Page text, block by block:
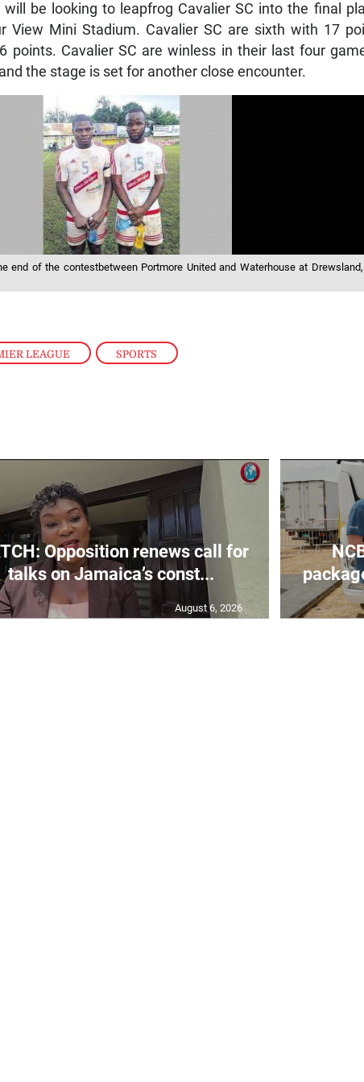
LEAGUE , SPORTS
will be looking to leapfrog Cavalier SC into the final
View Mini Stadium. Cavalier SC are sixth with 17
points. Cavalier SC are winless in their last four
the stage is set for another close encounter.
end of the contestbetween Portmore United and Waterhouse at
Opposition renews call for
talks on Jamaica’s const...
August 6, 2026